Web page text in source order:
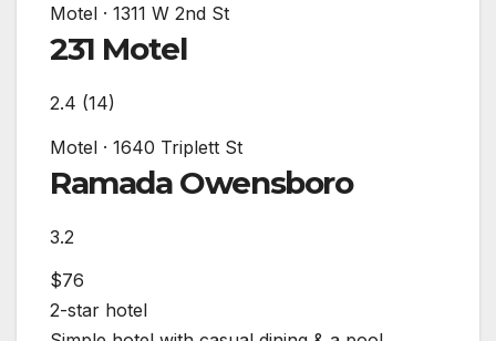
Motel · 1311 W 2nd St
231 Motel
2.4 (14)
Motel · 1640 Triplett St
Ramada Owensboro
3.2
$76
2-star hotel